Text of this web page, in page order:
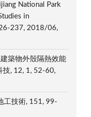
National Park
in
237, 2018/06,
築物外殼隔熱效能
技, 12, 1, 52-60,
工技術, 151, 99-